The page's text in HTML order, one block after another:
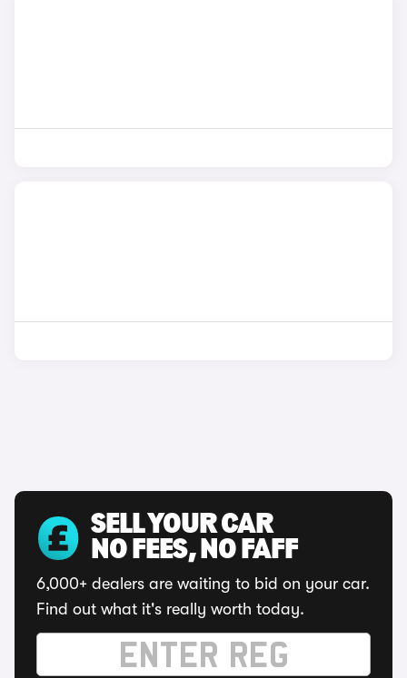
SELL YOUR CAR
NO FEES, NO FAFF
6,000+ dealers are waiting to bid on your car.
Find out what it's really worth today.